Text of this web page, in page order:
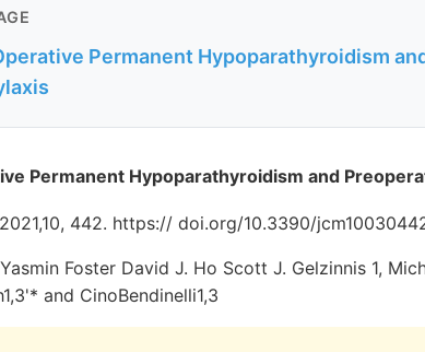
Permanent Hypoparathyroidism
Permanent Hypoparathyroidism and
442. https:// doi.org/10.3390/
Foster David J. Ho Scott J. Gelzinnis 1,
and CinoBendinelli1,3